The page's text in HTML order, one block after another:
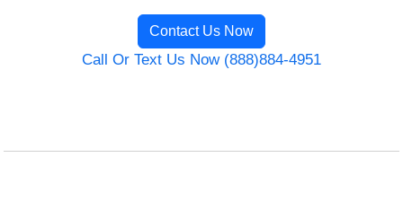
Contact Us Now
Call Or Text Us Now (888)884-4951